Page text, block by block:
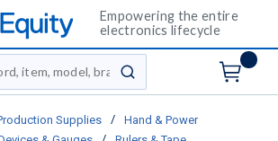
Empowering the entire
electronics lifecycle
submit search
Supplies /
Hand & Power